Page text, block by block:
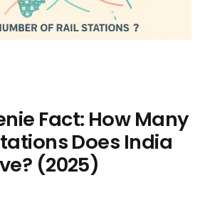
Fact: How Many
Does India
(2025)